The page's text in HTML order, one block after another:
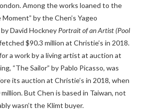
Among the works loaned to the
by the Chen’s Yageo
David Hockney Portrait of an Artist (Pool
$90.3 million at Christie’s in 2018.
a work by a living artist at auction at
“The Sailor” by Pablo Picasso, was
its auction at Christie’s in 2018, when
But Chen is based in Taiwan, not
wasn’t the Klimt buyer.